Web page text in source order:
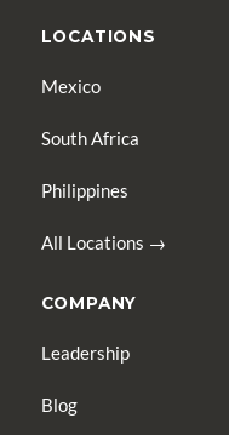
LOCATIONS
Mexico
South Africa
Philippines
All Locations →
COMPANY
Leadership
Blog